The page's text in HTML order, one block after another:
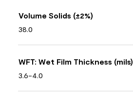
Volume Solids (±2%)
38.0
WFT: Wet Film Thickness (mils)
3.6-4.0